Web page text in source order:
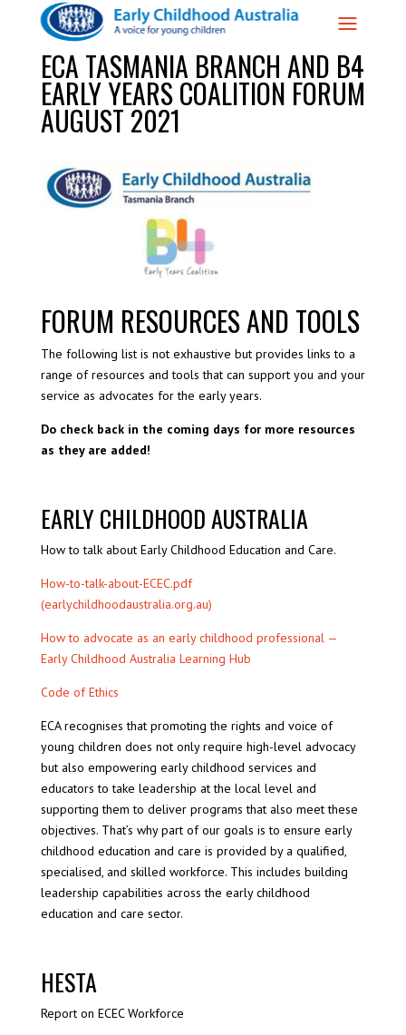
ECA TASMANIA BRANCH AND B4
EARLY YEARS COALITION FORUM
AUGUST 2021
FORUM RESOURCES AND TOOLS
The following list is not exhaustive but provides links to a
range of resources and tools that can support you and your
service as advocates for the early years.
Do check back in the coming days for more resources
as they are added!
EARLY CHILDHOOD AUSTRALIA
How to talk about Early Childhood Education and Care.
How-to-talk-about-ECEC.pdf
(earlychildhoodaustralia.org.au)
How to advocate as an early childhood professional —
Early Childhood Australia Learning Hub
Code of Ethics
ECA recognises that promoting the rights and voice of
young children does not only require high-level advocacy
but also empowering early childhood services and
educators to take leadership at the local level and
supporting them to deliver programs that also meet these
objectives. That’s why part of our goals is to ensure early
childhood education and care is provided by a qualified,
specialised, and skilled workforce. This includes building
leadership capabilities across the early childhood
education and care sector.
HESTA
Report on ECEC Workforce